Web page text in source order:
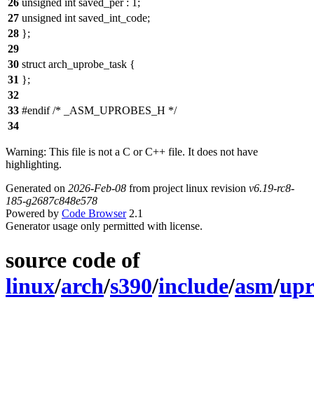
26 unsigned int saved_per : 1;
27 unsigned int saved_int_code;
28 };
29
30 struct arch_uprobe_task {
31 };
32
33 #endif /* _ASM_UPROBES_H */
34
Warning: This file is not a C or C++ file. It does not have
highlighting.
Generated on 2026-Feb-08 from project linux revision v6.19-rc8-
185-g2687c848e578
Powered by Code Browser2.1
Generator usage only permitted with license.
source code of
linux/arch/s390/include/asm/